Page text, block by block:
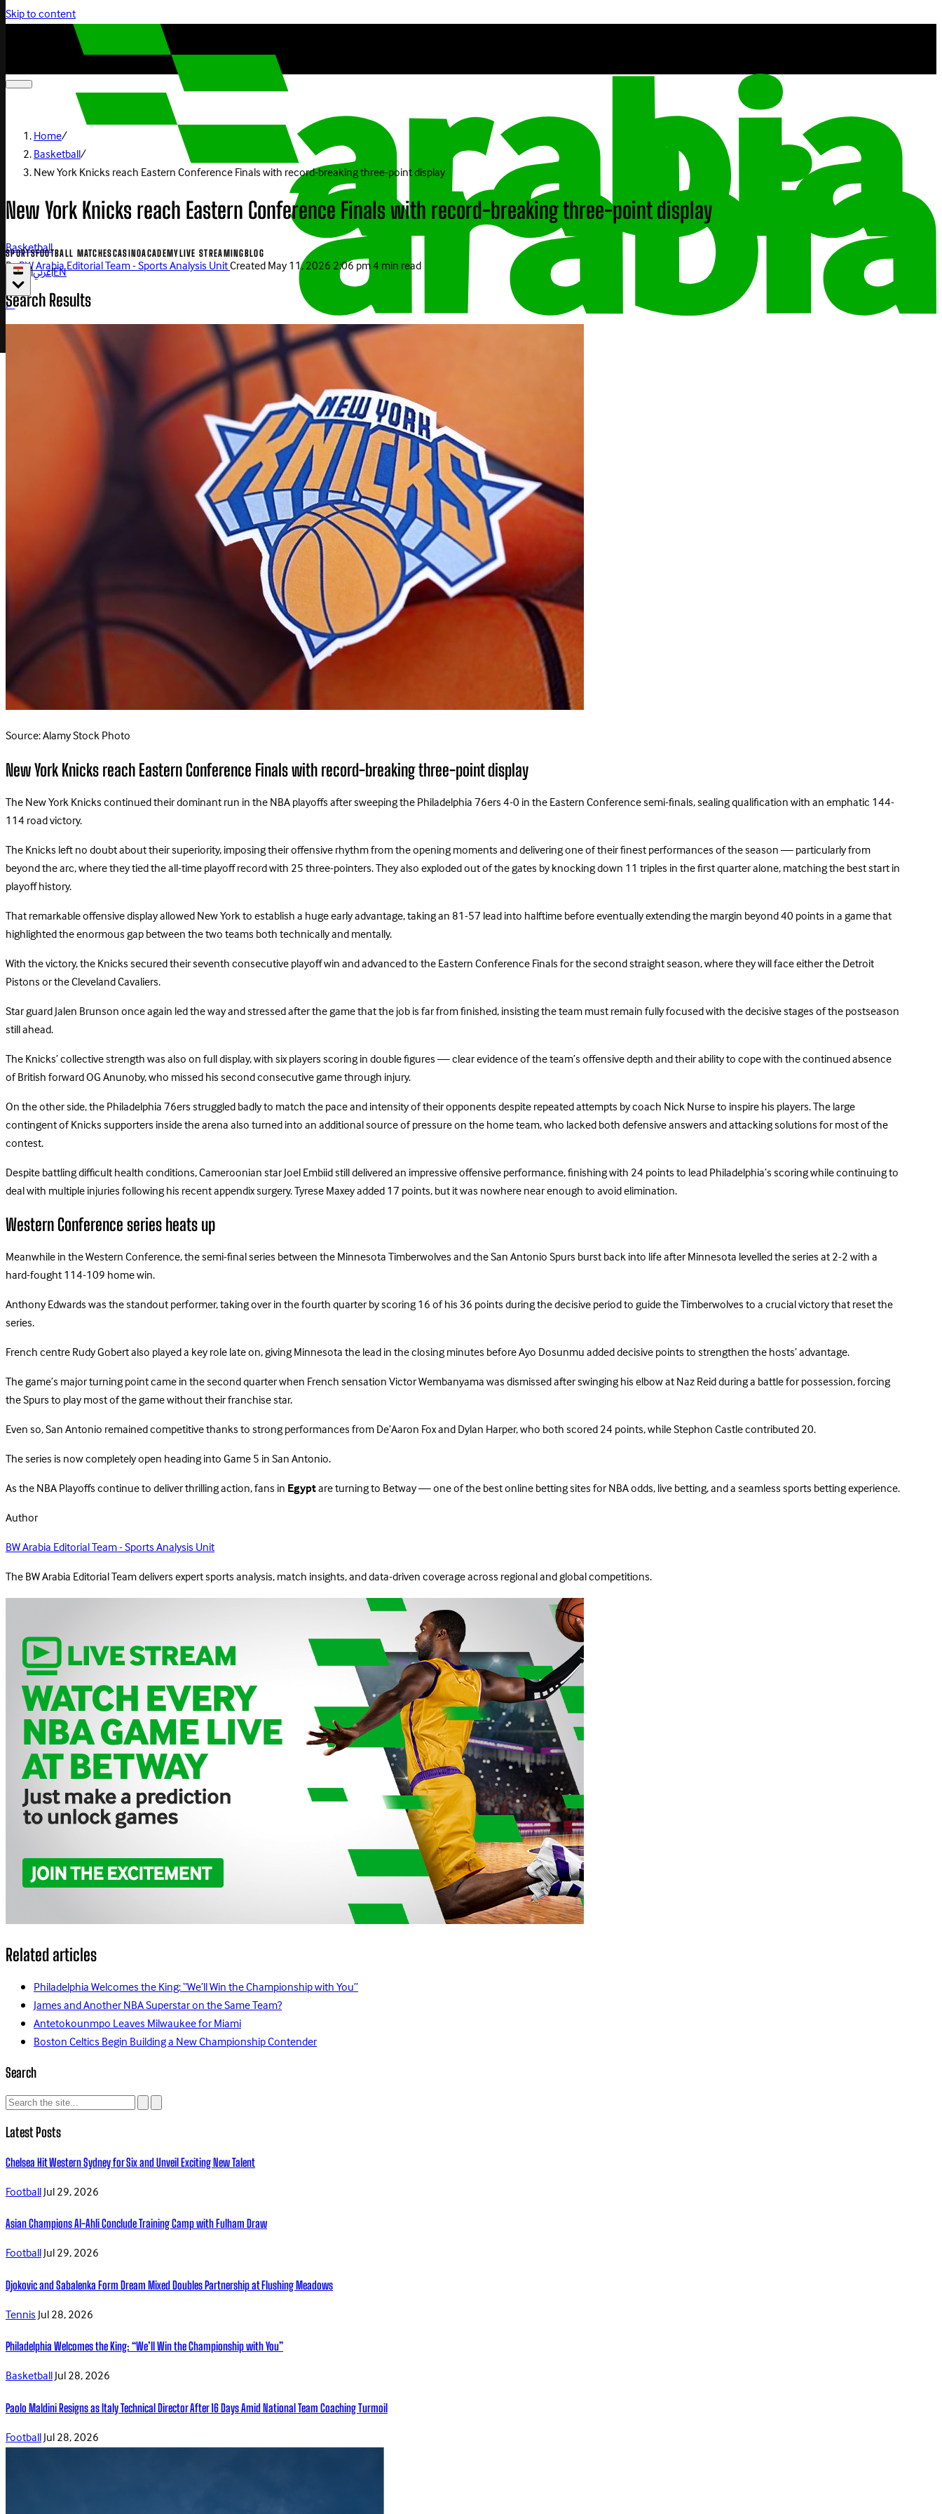
Skip to content
SPORTSFOOTBALL MATCHESCASINOACADEMYLIVE STREAMINGBLOG
|عربي|EN
Play Now
Home/
Basketball/
New York Knicks reach Eastern Conference Finals with record-breaking three-point display
New York Knicks reach Eastern Conference Finals with record-breaking three-point display
Basketball
ByBW Arabia Editorial Team - Sports Analysis UnitCreatedMay 11, 2026 2:06 pm4 min read
Search Results
Source: Alamy Stock Photo
New York Knicks reach Eastern Conference Finals with record-breaking three-point display
The New York Knicks continued their dominant run in the NBA playoffs after sweeping the Philadelphia 76ers 4-0 in the Eastern Conference semi-finals, sealing qualification with an emphatic 144-
114 road victory.
The Knicks left no doubt about their superiority, imposing their offensive rhythm from the opening moments and delivering one of their finest performances of the season — particularly from
beyond the arc, where they tied the all-time playoff record with 25 three-pointers. They also exploded out of the gates by knocking down 11 triples in the first quarter alone, matching the best start in
playoff history.
That remarkable offensive display allowed New York to establish a huge early advantage, taking an 81-57 lead into halftime before eventually extending the margin beyond 40 points in a game that
highlighted the enormous gap between the two teams both technically and mentally.
With the victory, the Knicks secured their seventh consecutive playoff win and advanced to the Eastern Conference Finals for the second straight season, where they will face either the Detroit
Pistons or the Cleveland Cavaliers.
Star guard Jalen Brunson once again led the way and stressed after the game that the job is far from finished, insisting the team must remain fully focused with the decisive stages of the postseason
still ahead.
The Knicks’ collective strength was also on full display, with six players scoring in double figures — clear evidence of the team’s offensive depth and their ability to cope with the continued absence
of British forward OG Anunoby, who missed his second consecutive game through injury.
On the other side, the Philadelphia 76ers struggled badly to match the pace and intensity of their opponents despite repeated attempts by coach Nick Nurse to inspire his players. The large
contingent of Knicks supporters inside the arena also turned into an additional source of pressure on the home team, who lacked both defensive answers and attacking solutions for most of the
contest.
Despite battling difficult health conditions, Cameroonian star Joel Embiid still delivered an impressive offensive performance, finishing with 24 points to lead Philadelphia’s scoring while continuing to
deal with multiple injuries following his recent appendix surgery. Tyrese Maxey added 17 points, but it was nowhere near enough to avoid elimination.
Western Conference series heats up
Meanwhile in the Western Conference, the semi-final series between the Minnesota Timberwolves and the San Antonio Spurs burst back into life after Minnesota levelled the series at 2-2 with a
hard-fought 114-109 home win.
Anthony Edwards was the standout performer, taking over in the fourth quarter by scoring 16 of his 36 points during the decisive period to guide the Timberwolves to a crucial victory that reset the
series.
French centre Rudy Gobert also played a key role late on, giving Minnesota the lead in the closing minutes before Ayo Dosunmu added decisive points to strengthen the hosts’ advantage.
The game’s major turning point came in the second quarter when French sensation Victor Wembanyama was dismissed after swinging his elbow at Naz Reid during a battle for possession, forcing
the Spurs to play most of the game without their franchise star.
Even so, San Antonio remained competitive thanks to strong performances from De’Aaron Fox and Dylan Harper, who both scored 24 points, while Stephon Castle contributed 20.
The series is now completely open heading into Game 5 in San Antonio.
As the NBA Playoffs continue to deliver thrilling action, fans inEgyptare turning to Betway — one of the best online betting sites for NBA odds, live betting, and a seamless sports betting experience.
Author
BW Arabia Editorial Team - Sports Analysis Unit
The BW Arabia Editorial Team delivers expert sports analysis, match insights, and data-driven coverage across regional and global competitions.
Related articles
Philadelphia Welcomes the King: “We’ll Win the Championship with You”
James and Another NBA Superstar on the Same Team?
Antetokounmpo Leaves Milwaukee for Miami
Boston Celtics Begin Building a New Championship Contender
Search
Latest Posts
Chelsea Hit Western Sydney for Six and Unveil Exciting New Talent
FootballJul 29, 2026
Asian Champions Al-Ahli Conclude Training Camp with Fulham Draw
FootballJul 29, 2026
Djokovic and Sabalenka Form Dream Mixed Doubles Partnership at Flushing Meadows
TennisJul 28, 2026
Philadelphia Welcomes the King: “We’ll Win the Championship with You”
BasketballJul 28, 2026
Paolo Maldini Resigns as Italy Technical Director After 16 Days Amid National Team Coaching Turmoil
FootballJul 28, 2026